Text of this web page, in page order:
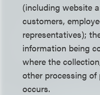
(including website
customers,
representatives);
information being
where the
other processing
occurs.